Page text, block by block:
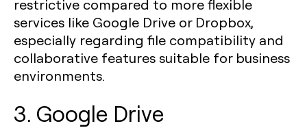
restrictive compared to more flexible
services like Google Drive or Dropbox,
especially regarding file compatibility and
collaborative features suitable for business
environments.
3. Google Drive